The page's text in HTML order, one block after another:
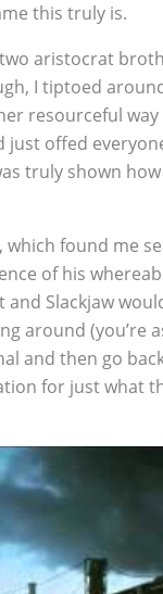
this truly is.
aristocrat
I tiptoed
resourceful
just offed
truly shown
which found me
of his
Slackjaw
around (you’re
and then go
for just what